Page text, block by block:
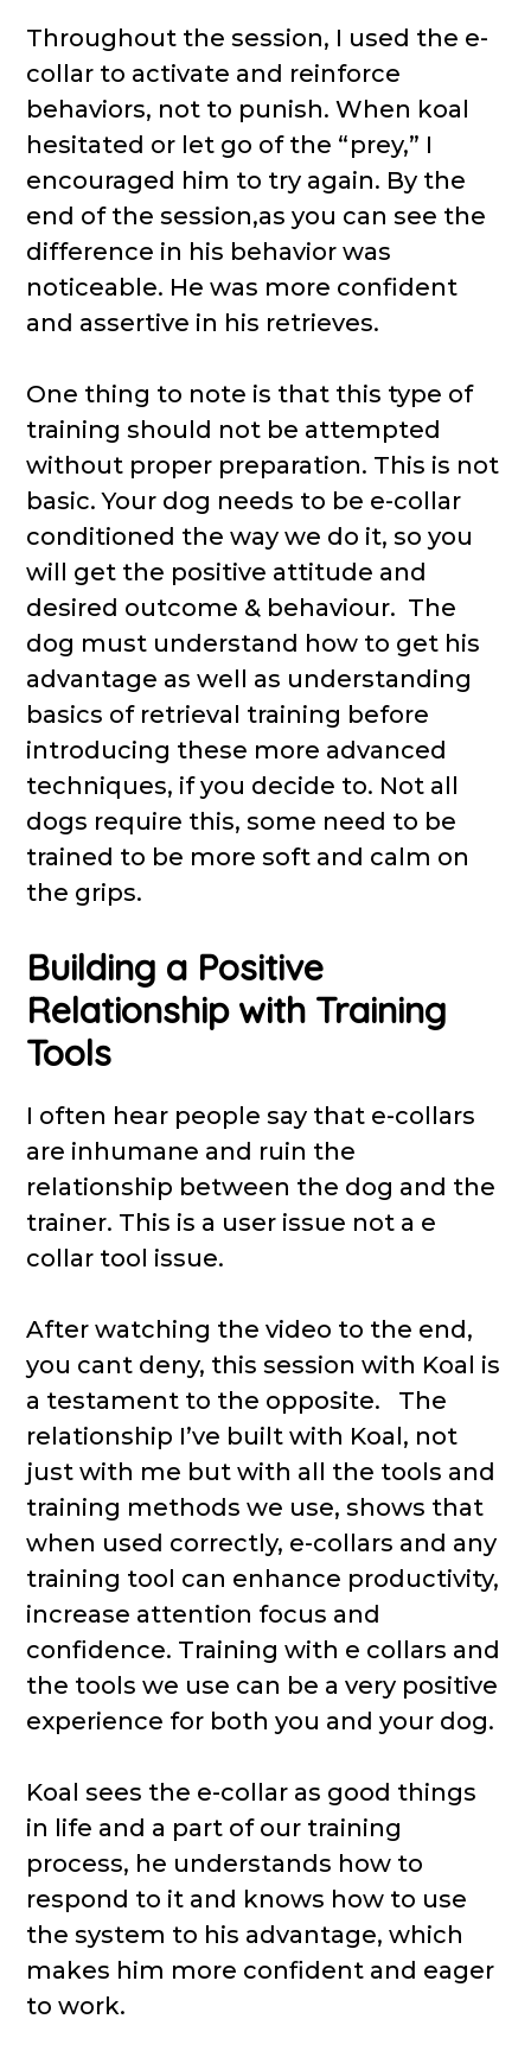
Throughout the session, I used the e-
collar to activate and reinforce
behaviors, not to punish. When koal
hesitated or let go of the “prey,” I
encouraged him to try again. By the
end of the session,as you can see the
difference in his behavior was
noticeable. He was more confident
and assertive in his retrieves.
One thing to note is that this type of
training should not be attempted
without proper preparation. This is not
basic. Your dog needs to be e-collar
conditioned the way we do it, so you
will get the positive attitude and
desired outcome & behaviour. The
dog must understand how to get his
advantage as well as understanding
basics of retrieval training before
introducing these more advanced
techniques, if you decide to. Not all
dogs require this, some need to be
trained to be more soft and calm on
the grips.
Building a Positive
Relationship with Training
Tools
I often hear people say that e-collars
are inhumane and ruin the
relationship between the dog and the
trainer. This is a user issue not a e
collar tool issue.
After watching the video to the end,
you cant deny, this session with Koal is
a testament to the opposite. The
relationship I’ve built with Koal, not
just with me but with all the tools and
training methods we use, shows that
when used correctly, e-collars and any
training tool can enhance productivity,
increase attention focus and
confidence. Training with e collars and
the tools we use can be a very positive
experience for both you and your dog.
Koal sees the e-collar as good things
in life and a part of our training
process, he understands how to
respond to it and knows how to use
the system to his advantage, which
makes him more confident and eager
to work.